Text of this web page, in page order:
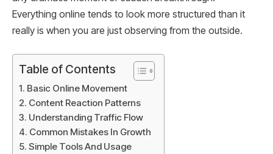
Everything online tends to look more structured than it
really is when you are just observing from the outside.
Table of Contents
Basic Online Movement
Content Reaction Patterns
Understanding Traffic Flow
Common Mistakes In Growth
Simple Tools And Usage